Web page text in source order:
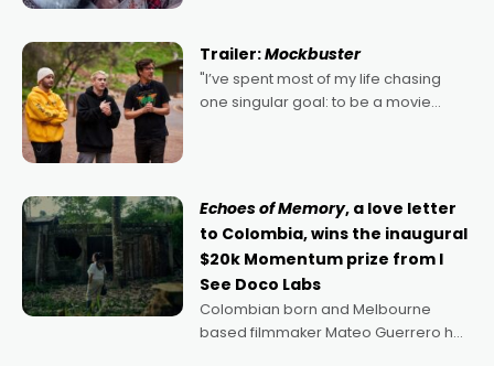
Trailer:Mockbuster
"I’ve spent most of my life chasing
one singular goal: to be a movie
Echoes of Memory, a love letter
to Colombia, wins the inaugural
$20k Momentum prize from I
See Doco Labs
Colombian born and Melbourne
based filmmaker Mateo Guerrero has